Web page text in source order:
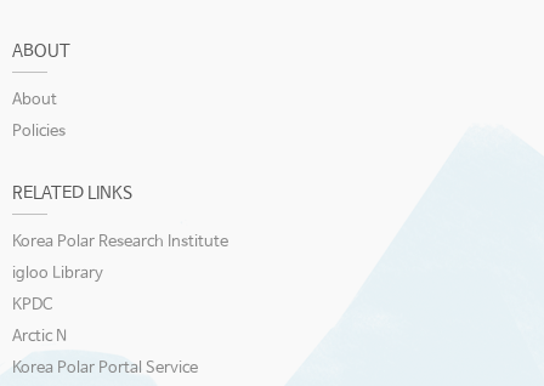
ABOUT
About
Policies
RELATED LINKS
Korea Polar Research Institute
igloo Library
KPDC
Arctic N
Korea Polar Portal Service